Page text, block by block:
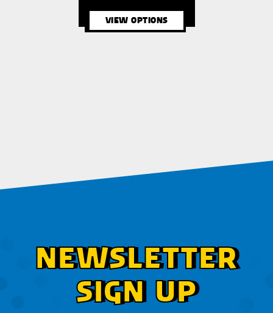
VIEW OPTIONS
NEWSLETTER
SIGN UP